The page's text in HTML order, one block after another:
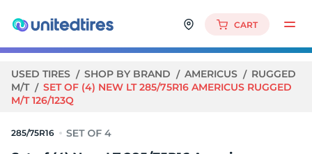
CART
USED TIRES SHOP BY BRAND AMERICUS
RUGGED
M/T
SET OF (4) NEW LT 285/75R16 AMERICUS RUGGED
M/T 126/123Q
285/75R16